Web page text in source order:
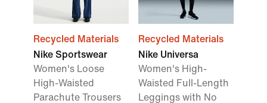
Recycled Materials
Nike Sportswear
Women's Loose
High-Waisted
Parachute Trousers
Recycled Materials
Nike Universa
Women's High-
Waisted Full-Length
Leggings with No